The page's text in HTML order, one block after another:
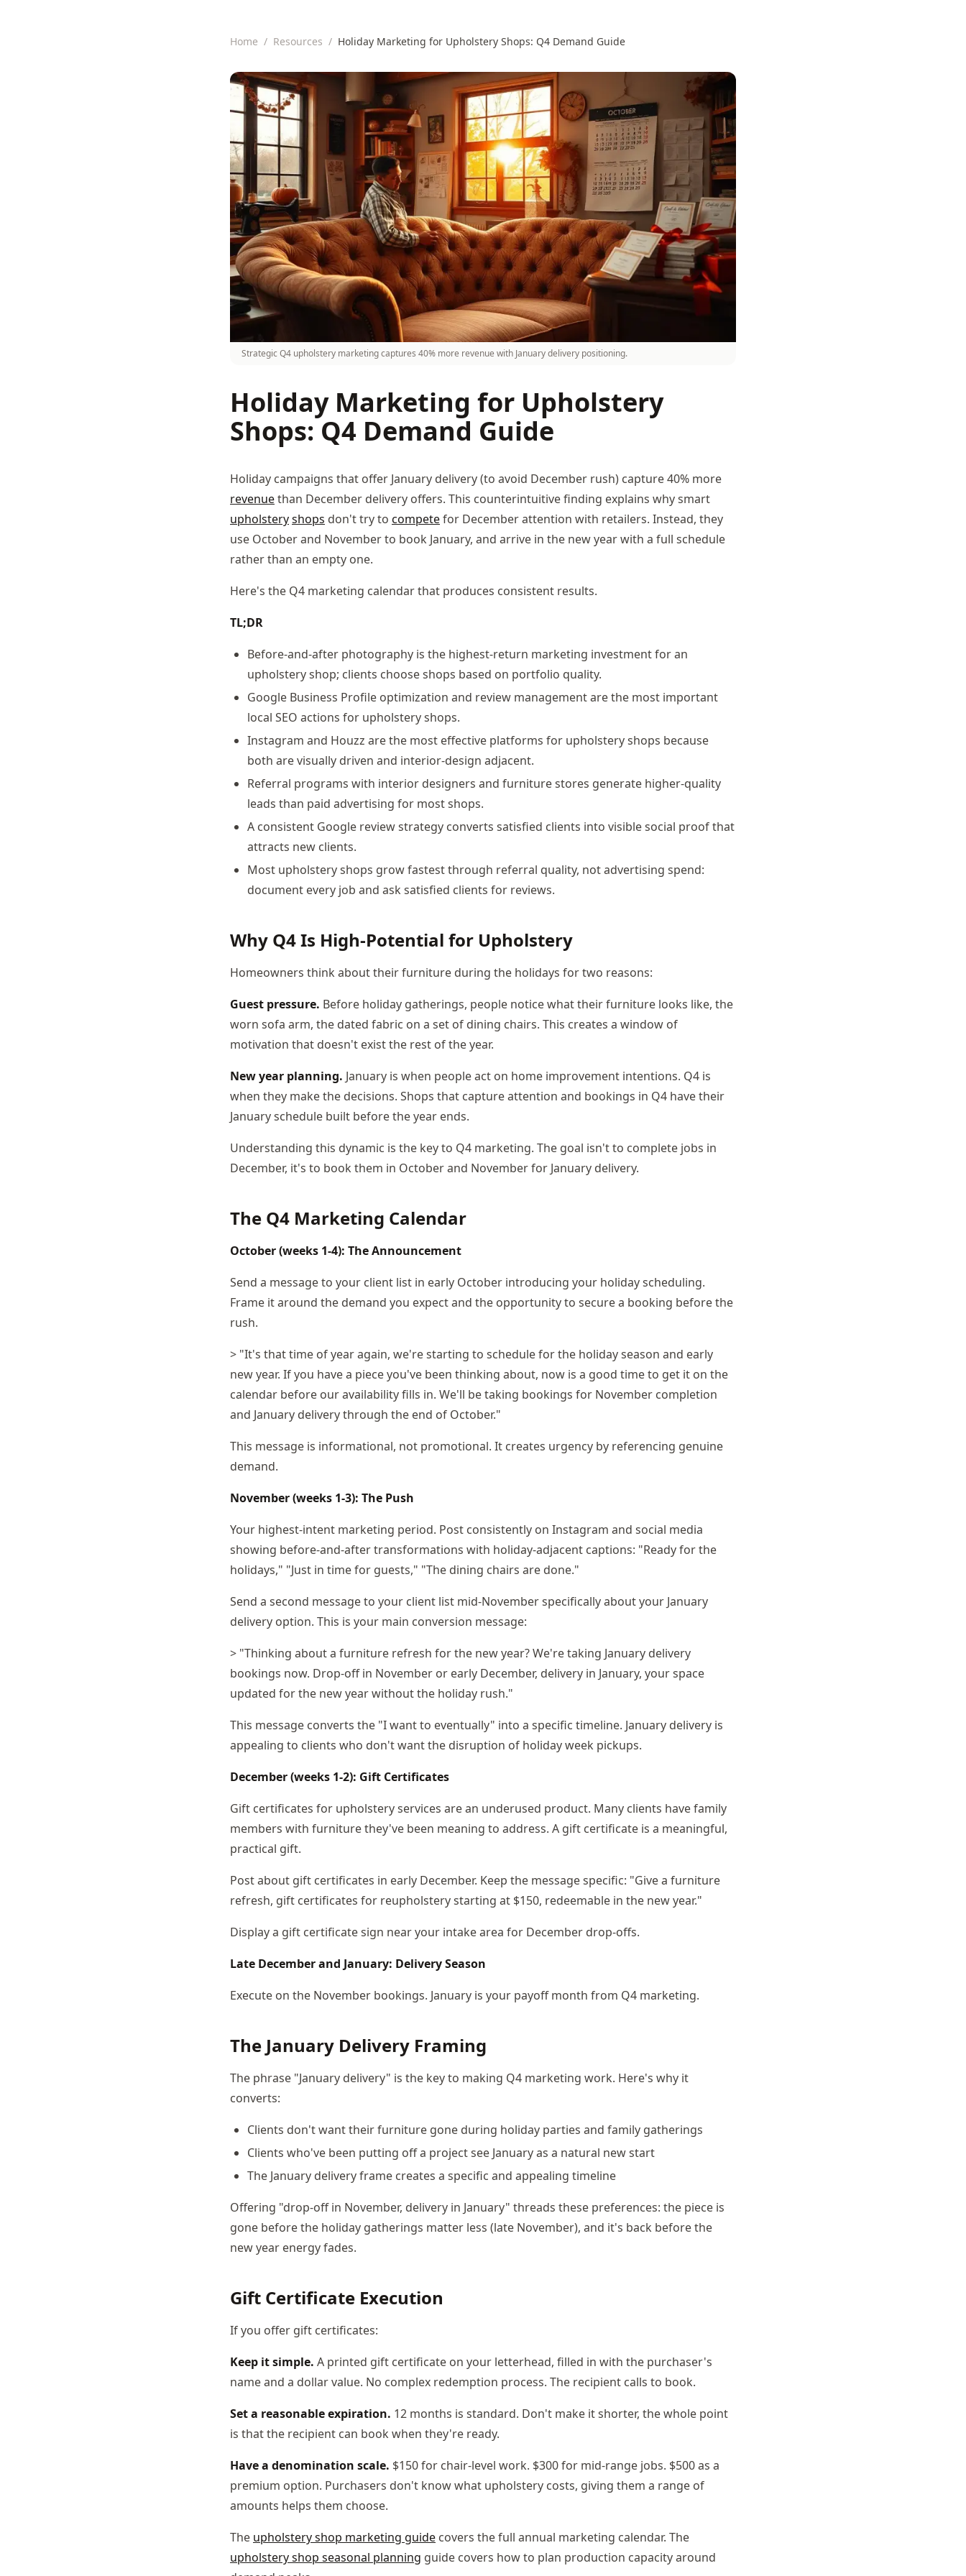
Home / Resources / Holiday Marketing for Upholstery Shops: Q4 Demand Guide
Strategic Q4 upholstery marketing captures 40% more revenue with January delivery positioning.
Holiday Marketing for Upholstery
Shops: Q4 Demand Guide
Holiday campaigns that offer January delivery (to avoid December rush) capture 40% more
revenuethan December delivery offers. This counterintuitive finding explains why smart
upholsteryshops don't try to competefor December attention with retailers. Instead, they
use October and November to book January, and arrive in the new year with a full schedule
rather than an empty one.
Here's the Q4 marketing calendar that produces consistent results.
TL;DR
Before-and-after photography is the highest-return marketing investment for an
upholstery shop; clients choose shops based on portfolio quality.
Google Business Profile optimization and review management are the most important
local SEO actions for upholstery shops.
Instagram and Houzz are the most effective platforms for upholstery shops because
both are visually driven and interior-design adjacent.
Referral programs with interior designers and furniture stores generate higher-quality
leads than paid advertising for most shops.
A consistent Google review strategy converts satisfied clients into visible social proof that
attracts new clients.
Most upholstery shops grow fastest through referral quality, not advertising spend:
document every job and ask satisfied clients for reviews.
Why Q4 Is High-Potential for Upholstery
Homeowners think about their furniture during the holidays for two reasons:
Guest pressure. Before holiday gatherings, people notice what their furniture looks like, the
worn sofa arm, the dated fabric on a set of dining chairs. This creates a window of
motivation that doesn't exist the rest of the year.
New year planning. January is when people act on home improvement intentions. Q4 is
when they make the decisions. Shops that capture attention and bookings in Q4 have their
January schedule built before the year ends.
Understanding this dynamic is the key to Q4 marketing. The goal isn't to complete jobs in
December, it's to book them in October and November for January delivery.
The Q4 Marketing Calendar
October (weeks 1-4): The Announcement
Send a message to your client list in early October introducing your holiday scheduling.
Frame it around the demand you expect and the opportunity to secure a booking before the
rush.
> "It's that time of year again, we're starting to schedule for the holiday season and early
new year. If you have a piece you've been thinking about, now is a good time to get it on the
calendar before our availability fills in. We'll be taking bookings for November completion
and January delivery through the end of October."
This message is informational, not promotional. It creates urgency by referencing genuine
demand.
November (weeks 1-3): The Push
Your highest-intent marketing period. Post consistently on Instagram and social media
showing before-and-after transformations with holiday-adjacent captions: "Ready for the
holidays," "Just in time for guests," "The dining chairs are done."
Send a second message to your client list mid-November specifically about your January
delivery option. This is your main conversion message:
> "Thinking about a furniture refresh for the new year? We're taking January delivery
bookings now. Drop-off in November or early December, delivery in January, your space
updated for the new year without the holiday rush."
This message converts the "I want to eventually" into a specific timeline. January delivery is
appealing to clients who don't want the disruption of holiday week pickups.
December (weeks 1-2): Gift Certificates
Gift certificates for upholstery services are an underused product. Many clients have family
members with furniture they've been meaning to address. A gift certificate is a meaningful,
practical gift.
Post about gift certificates in early December. Keep the message specific: "Give a furniture
refresh, gift certificates for reupholstery starting at $150, redeemable in the new year."
Display a gift certificate sign near your intake area for December drop-offs.
Late December and January: Delivery Season
Execute on the November bookings. January is your payoff month from Q4 marketing.
The January Delivery Framing
The phrase "January delivery" is the key to making Q4 marketing work. Here's why it
converts:
Clients don't want their furniture gone during holiday parties and family gatherings
Clients who've been putting off a project see January as a natural new start
The January delivery frame creates a specific and appealing timeline
Offering "drop-off in November, delivery in January" threads these preferences: the piece is
gone before the holiday gatherings matter less (late November), and it's back before the
new year energy fades.
Gift Certificate Execution
If you offer gift certificates:
Keep it simple. A printed gift certificate on your letterhead, filled in with the purchaser's
name and a dollar value. No complex redemption process. The recipient calls to book.
Set a reasonable expiration. 12 months is standard. Don't make it shorter, the whole point
is that the recipient can book when they're ready.
Have a denomination scale. $150 for chair-level work. $300 for mid-range jobs. $500 as a
premium option. Purchasers don't know what upholstery costs, giving them a range of
amounts helps them choose.
The upholstery shop marketing guide covers the full annual marketing calendar. The
upholstery shop seasonal planning guide covers how to plan production capacity around